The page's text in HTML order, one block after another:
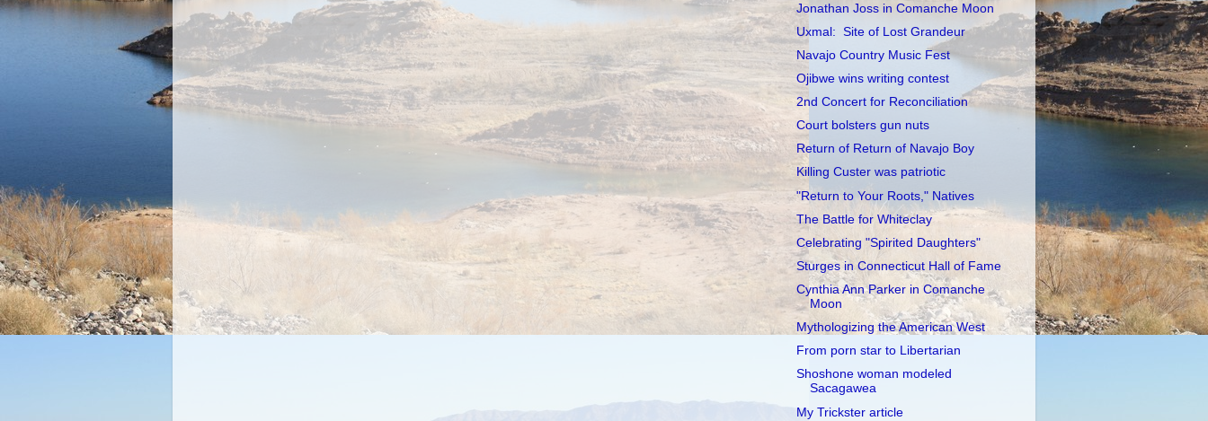
Jonathan Joss in Comanche Moon
Uxmal: Site of Lost Grandeur
Navajo Country Music Fest
Ojibwe wins writing contest
2nd Concert for Reconciliation
Court bolsters gun nuts
Return of Return of Navajo Boy
Killing Custer was patriotic
"Return to Your Roots," Natives
The Battle for Whiteclay
Celebrating "Spirited Daughters"
Sturges in Connecticut Hall of Fame
Cynthia Ann Parker in Comanche
Moon
Mythologizing the American West
From porn star to Libertarian
Shoshone woman modeled
Sacagawea
My Trickster article